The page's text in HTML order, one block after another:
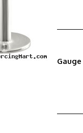
Gauge